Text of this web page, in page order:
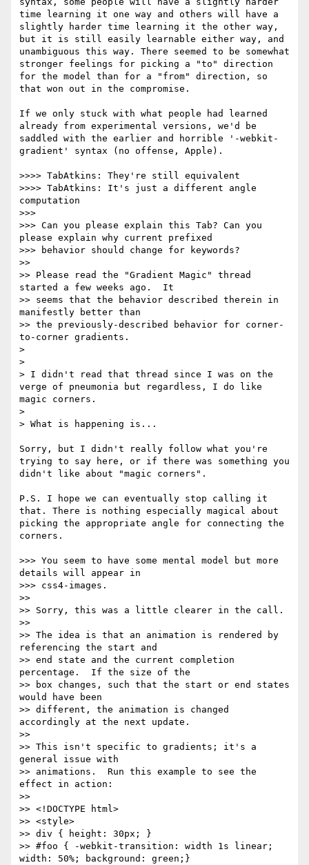
time learning it one way and others will have a
slightly harder time learning it the other way,
but it is still easily learnable either way, and
unambiguous this way. There seemed to be somewhat
stronger feelings for picking a "to" direction
for the model than for a "from" direction, so
that won out in the compromise.
If we only stuck with what people had learned
already from experimental versions, we'd be
saddled with the earlier and horrible '-webkit-
gradient' syntax (no offense, Apple).
>>>> TabAtkins: They're still equivalent
>>>> TabAtkins: It's just a different angle
computation
>>>
>>> Can you please explain this Tab? Can you
please explain why current prefixed
>>> behavior should change for keywords?
>>
>> Please read the "Gradient Magic" thread
started a few weeks ago.  It
>> seems that the behavior described therein in
manifestly better than
>> the previously-described behavior for corner-
to-corner gradients.
>
>
> I didn't read that thread since I was on the
verge of pneumonia but regardless, I do like
magic corners.
>
> What is happening is...
Sorry, but I didn't really follow what you're
trying to say here, or if there was something you
didn't like about "magic corners".
P.S. I hope we can eventually stop calling it
that. There is nothing especially magical about
picking the appropriate angle for connecting the
corners.
>>> You seem to have some mental model but more
details will appear in
>>> css4-images.
>>
>> Sorry, this was a little clearer in the call.
>>
>> The idea is that an animation is rendered by
referencing the start and
>> end state and the current completion
percentage.  If the size of the
>> box changes, such that the start or end states
would have been
>> different, the animation is changed
accordingly at the next update.
>>
>> This isn't specific to gradients; it's a
general issue with
>> animations.  Run this example to see the
effect in action:
>>
>> <!DOCTYPE html>
>> <style>
>> div { height: 30px; }
>> #foo { -webkit-transition: width 1s linear;
width: 50%; background: green;}